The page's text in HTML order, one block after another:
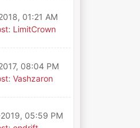
01:21 AM
: LimitCrown
08:04 PM
: Vashzaron
05:59 PM